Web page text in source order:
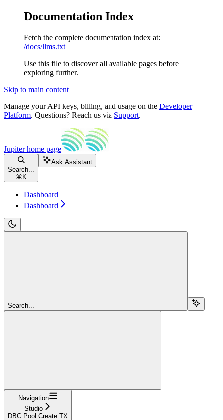
Documentation Index
Fetch the complete documentation index at:
/docs/llms.txt
Use this file to discover all available pages before
exploring further.
Skip to main content
Manage your API keys, billing, and usage on the Developer
Platform. Questions? Reach us via Support.
Jupiterhome page
Search...
⌘ K
Ask Assistant
Dashboard
Dashboard
Search...
Navigation
Studio
DBC Pool Create TX